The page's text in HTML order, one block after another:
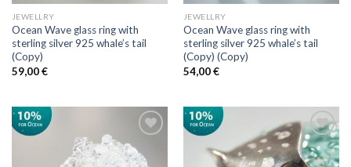
JEWELLRY
Ocean Wave glass ring with
sterling silver 925 whale’s tail
(Copy)
59,00€
JEWELLRY
Ocean Wave glass ring with
sterling silver 925 whale’s tail
(Copy) (Copy)
54,00€